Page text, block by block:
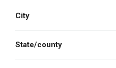
City
State/county